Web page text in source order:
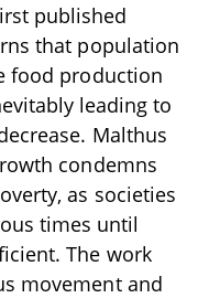
published
that population
food production
leading to
Malthus
condemns
as societies
times until
The work
movement and